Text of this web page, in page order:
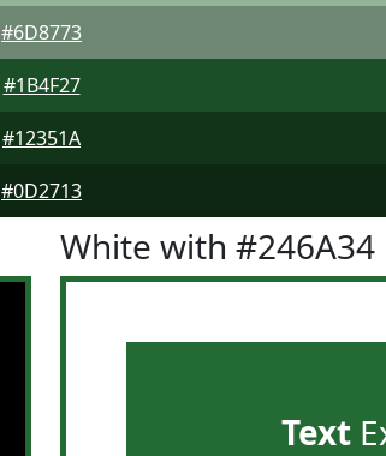
#6D8773
#1B4F27
#12351A
#0D2713
White with #246A34
Text